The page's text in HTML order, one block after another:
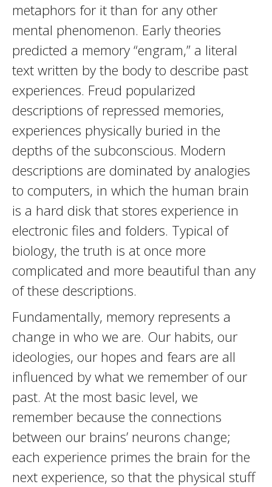
metaphors for it than for any other
mental phenomenon. Early theories
predicted a memory “engram,” a literal
text written by the body to describe past
experiences. Freud popularized
descriptions of repressed memories,
experiences physically buried in the
depths of the subconscious. Modern
descriptions are dominated by analogies
to computers, in which the human brain
is a hard disk that stores experience in
electronic files and folders. Typical of
biology, the truth is at once more
complicated and more beautiful than any
of these descriptions.
Fundamentally, memory represents a
change in who we are. Our habits, our
ideologies, our hopes and fears are all
influenced by what we remember of our
past. At the most basic level, we
remember because the connections
between our brains’ neurons change;
each experience primes the brain for the
next experience, so that the physical stuff